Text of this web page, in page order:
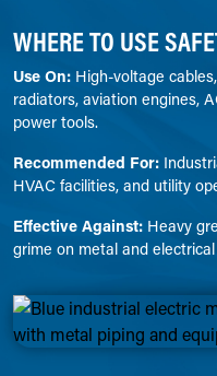
WHERE TO USE
Use On: High-voltage
radiators, aviation engines,
power tools.
Recommended For:
HVAC facilities, and utility
Effective Against: Heavy
grime on metal and